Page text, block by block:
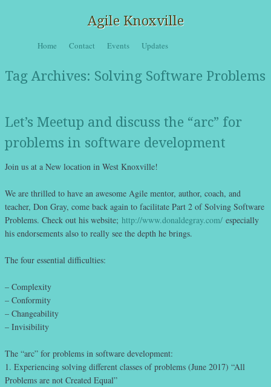
Agile Knoxville
Menu
Skip to content
Home Contact Events Updates
Tag Archives: Solving Software Problems
Let’s Meetup and discuss the “arc” for
problems in software development
Join us at a New location in West Knoxville!
We are thrilled to have an awesome Agile mentor, author, coach, and
teacher, Don Gray, come back again to facilitate Part 2 of Solving Software
Problems. Check out his website; http://www.donaldegray.com/ especially
his endorsements also to really see the depth he brings.
The four essential difficulties:
– Complexity
– Conformity
– Changeability
– Invisibility
The “arc” for problems in software development:
1. Experiencing solving different classes of problems (June 2017) “All
Problems are not Created Equal”